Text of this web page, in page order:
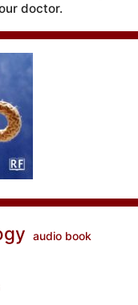
doctor.
audio book